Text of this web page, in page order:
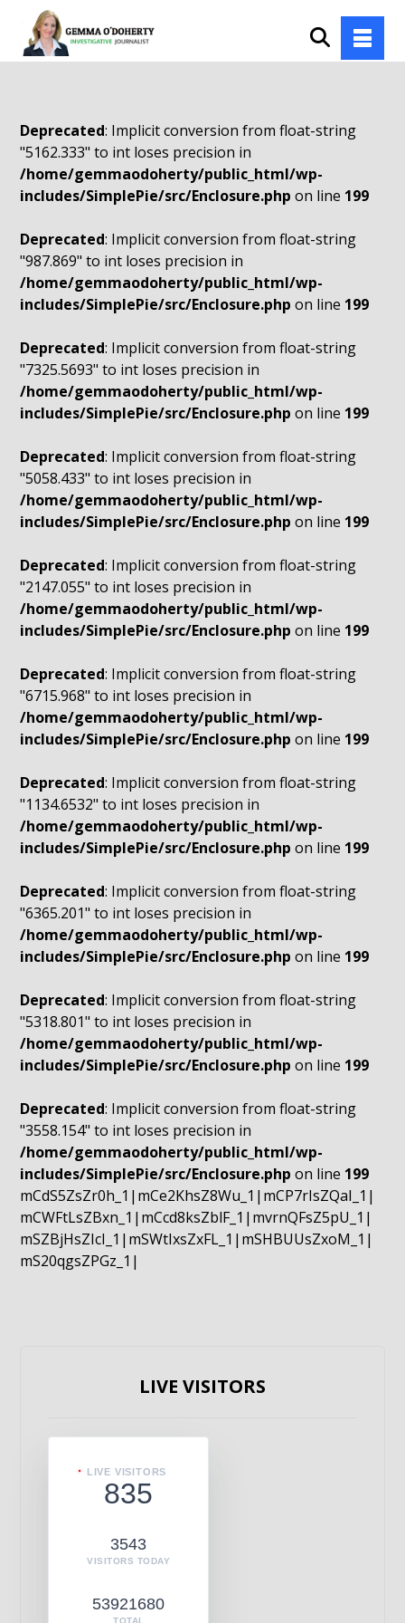
Deprecated: Implicit conversion from float-string
"5162.333" to int loses precision in
/home/gemmaodoherty/public_html/wp-
includes/SimplePie/src/Enclosure.php on line 199
Deprecated: Implicit conversion from float-string
"987.869" to int loses precision in
/home/gemmaodoherty/public_html/wp-
includes/SimplePie/src/Enclosure.php on line 199
Deprecated: Implicit conversion from float-string
"7325.5693" to int loses precision in
/home/gemmaodoherty/public_html/wp-
includes/SimplePie/src/Enclosure.php on line 199
Deprecated: Implicit conversion from float-string
"5058.433" to int loses precision in
/home/gemmaodoherty/public_html/wp-
includes/SimplePie/src/Enclosure.php on line 199
Deprecated: Implicit conversion from float-string
"2147.055" to int loses precision in
/home/gemmaodoherty/public_html/wp-
includes/SimplePie/src/Enclosure.php on line 199
Deprecated: Implicit conversion from float-string
"6715.968" to int loses precision in
/home/gemmaodoherty/public_html/wp-
includes/SimplePie/src/Enclosure.php on line 199
Deprecated: Implicit conversion from float-string
"1134.6532" to int loses precision in
/home/gemmaodoherty/public_html/wp-
includes/SimplePie/src/Enclosure.php on line 199
Deprecated: Implicit conversion from float-string
"6365.201" to int loses precision in
/home/gemmaodoherty/public_html/wp-
includes/SimplePie/src/Enclosure.php on line 199
Deprecated: Implicit conversion from float-string
"5318.801" to int loses precision in
/home/gemmaodoherty/public_html/wp-
includes/SimplePie/src/Enclosure.php on line 199
Deprecated: Implicit conversion from float-string
"3558.154" to int loses precision in
/home/gemmaodoherty/public_html/wp-
includes/SimplePie/src/Enclosure.php on line 199
mCdS5ZsZr0h_1|mCe2KhsZ8Wu_1|mCP7rIsZQaI_1|
mCWFtLsZBxn_1|mCcd8ksZblF_1|mvrnQFsZ5pU_1|
mSZBjHsZIcI_1|mSWtIxsZxFL_1|mSHBUUsZxoM_1|
mS20qgsZPGz_1|
LIVE VISITORS
LIVE VISITORS
835
3543
VISITORS TODAY
53921680
TOTAL